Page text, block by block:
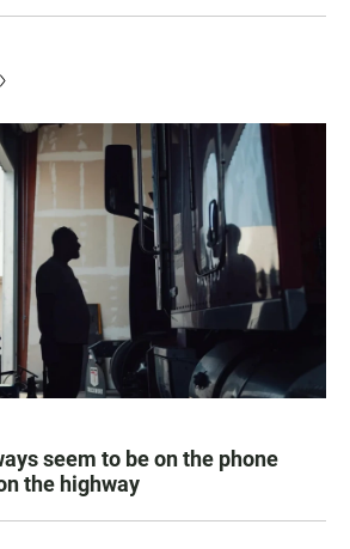
seem to be on the phone
the highway